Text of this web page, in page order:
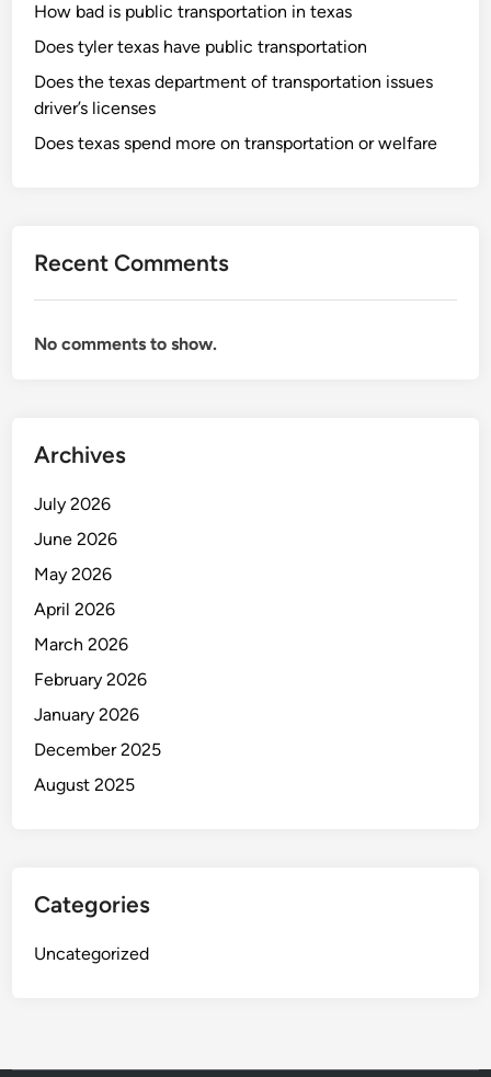
How bad is public transportation in texas
Does tyler texas have public transportation
Does the texas department of transportation issues
driver’s licenses
Does texas spend more on transportation or welfare
Recent Comments
No comments to show.
Archives
July 2026
June 2026
May 2026
April 2026
March 2026
February 2026
January 2026
December 2025
August 2025
Categories
Uncategorized